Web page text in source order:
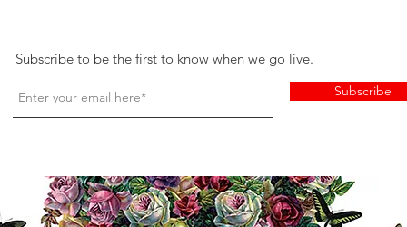
Subscribe to be the first to know when we go live.
Subscribe